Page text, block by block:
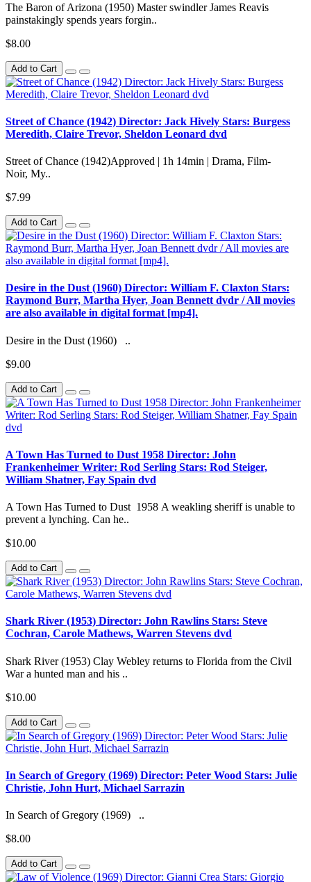
The Baron of Arizona (1950) Master swindler James Reavis
painstakingly spends years forgin..
$8.00
Add to Cart
Street of Chance (1942) Director: Jack Hively Stars: Burgess
Meredith, Claire Trevor, Sheldon Leonard dvd
Street of Chance (1942)Approved | 1h 14min | Drama, Film-
Noir, My..
$7.99
Add to Cart
Desire in the Dust (1960) Director: William F. Claxton Stars:
Raymond Burr, Martha Hyer, Joan Bennett dvdr / All movies
are also available in digital format [mp4].
Desire in the Dust (1960) ..
$9.00
Add to Cart
A Town Has Turned to Dust 1958 Director: John
Frankenheimer Writer: Rod Serling Stars: Rod Steiger,
William Shatner, Fay Spain dvd
A Town Has Turned to Dust 1958 A weakling sheriff is unable to
prevent a lynching. Can he..
$10.00
Add to Cart
Shark River (1953) Director: John Rawlins Stars: Steve
Cochran, Carole Mathews, Warren Stevens dvd
Shark River (1953) Clay Webley returns to Florida from the Civil
War a hunted man and his ..
$10.00
Add to Cart
In Search of Gregory (1969) Director: Peter Wood Stars: Julie
Christie, John Hurt, Michael Sarrazin
In Search of Gregory (1969) ..
$8.00
Add to Cart